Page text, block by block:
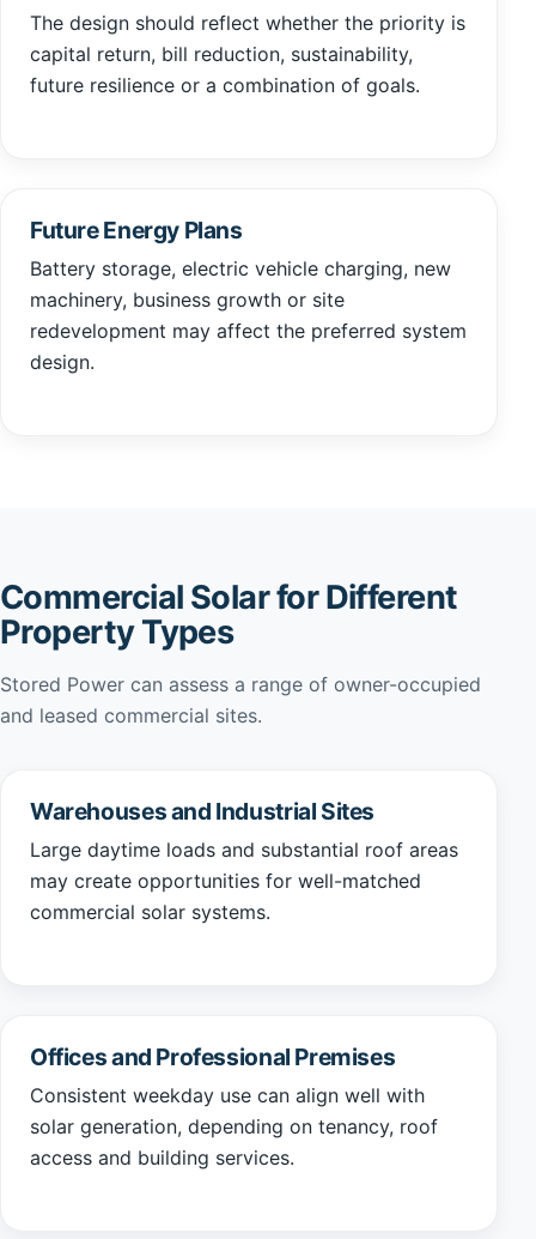
The design should reflect whether the priority is
capital return, bill reduction, sustainability,
future resilience or a combination of goals.
Future Energy Plans
Battery storage, electric vehicle charging, new
machinery, business growth or site
redevelopment may affect the preferred system
design.
Commercial Solar for Different
Property Types
Stored Power can assess a range of owner-occupied
and leased commercial sites.
Warehouses and Industrial Sites
Large daytime loads and substantial roof areas
may create opportunities for well-matched
commercial solar systems.
Offices and Professional Premises
Consistent weekday use can align well with
solar generation, depending on tenancy, roof
access and building services.